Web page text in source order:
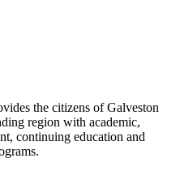
the citizens of Galveston
region with academic,
continuing education and